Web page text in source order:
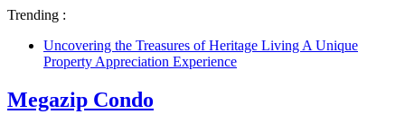
Trending :
Uncovering the Treasures of Heritage Living A Unique
Property Appreciation Experience
Megazip Condo